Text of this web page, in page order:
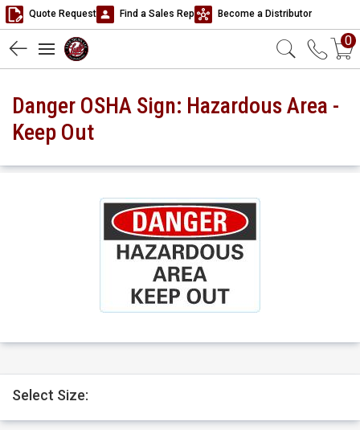
Quote Request Find a Sales Rep Become a Distributor
0
Danger OSHA Sign: Hazardous Area -
Keep Out
Select Size: